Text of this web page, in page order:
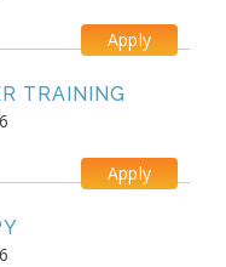
Apply
TRAINING
Apply